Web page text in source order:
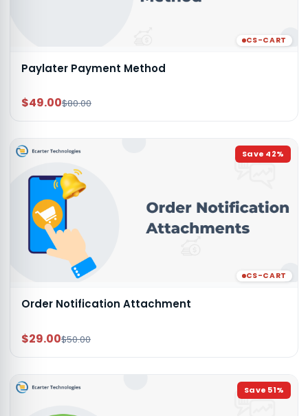
CS-CART
Paylater Payment Method
$49.00$80.00
Save 42%
CS-CART
Order Notification Attachment
$29.00$50.00
Save 51%